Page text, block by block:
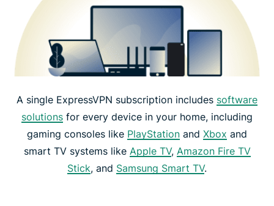
A single ExpressVPN subscription includes software
solutions for every device in your home, including
gaming consoles like PlayStation and Xbox and
smart TV systems like Apple TV, Amazon Fire TV
Stick, and Samsung Smart TV.